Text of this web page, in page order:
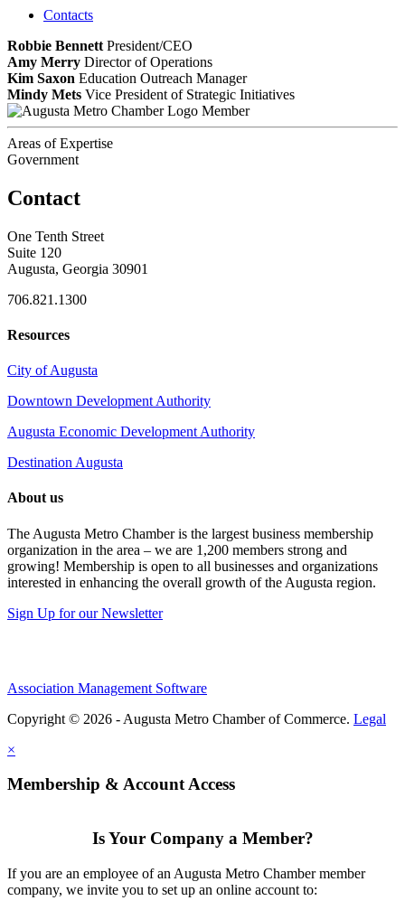
Contacts
Robbie Bennett President/CEO
Amy Merry Director of Operations
Kim Saxon Education Outreach Manager
Mindy Mets Vice President of Strategic Initiatives
Member
Areas of Expertise
Government
Contact
One Tenth Street
Suite 120
Augusta, Georgia 30901
706.821.1300
Resources
City of Augusta
Downtown Development Authority
Augusta Economic Development Authority
Destination Augusta
About us
The Augusta Metro Chamber is the largest business membership
organization in the area – we are 1,200 members strong and
growing! Membership is open to all businesses and organizations
interested in enhancing the overall growth of the Augusta region.
Sign Up for our Newsletter
Association Management Software
Copyright © 2026 - Augusta Metro Chamber of Commerce. Legal
×
Membership & Account Access
Is Your Company a Member?
If you are an employee of an Augusta Metro Chamber member
company, we invite you to set up an online account to: